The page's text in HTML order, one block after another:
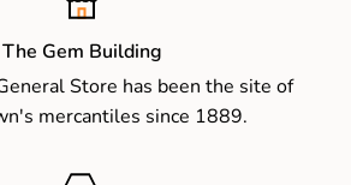
The Gem Building
Store has been the site of
mercantiles since 1889.